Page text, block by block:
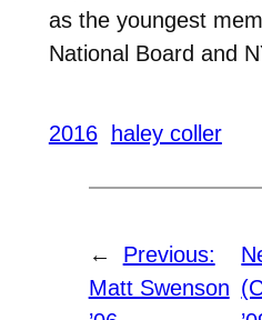
as the youngest
National Board and
2016 haley coller
←
Previous:
Matt Swenson